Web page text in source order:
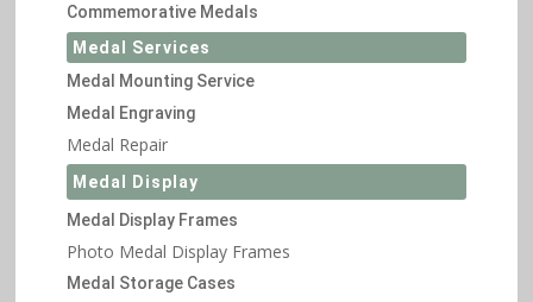
Commemorative Medals
Medal Services
Medal Mounting Service
Medal Engraving
Medal Repair
Medal Display
Medal Display Frames
Photo Medal Display Frames
Medal Storage Cases